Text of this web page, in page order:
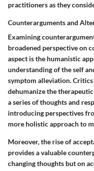
practitioners as they
Counterarguments and
Examining
broadened perspective on
aspect is the humanistic
understanding of the self
symptom alleviation.
dehumanize the
a series of thoughts and
introducing perspectives
more holistic approach to
Moreover, the rise of
provides a valuable
changing thoughts but on